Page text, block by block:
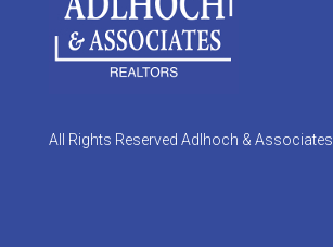
All Rights Reserved Adlhoch & Associates